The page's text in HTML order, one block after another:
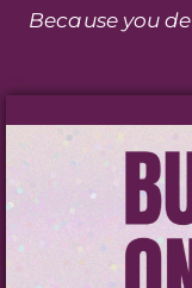
Because you